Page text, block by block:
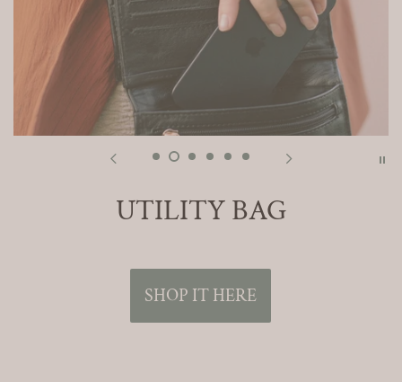
UTILITY BAG
SHOP IT HERE